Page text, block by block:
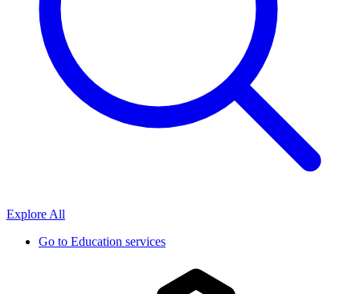
Explore All
Go to Education services